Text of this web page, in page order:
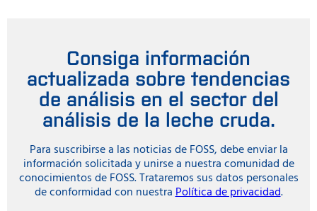
Consiga información
actualizada sobre tendencias
de análisis en el sector del
análisis de la leche cruda.
Para suscribirse a las noticias de FOSS, debe enviar la
información solicitada y unirse a nuestra comunidad de
conocimientos de FOSS. Trataremos sus datos personales
de conformidad con nuestraPolítica de privacidad.